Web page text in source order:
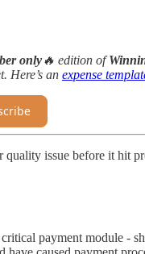
only🔥 edition of
Here’s an expense
quality issue before it hit
payment module -